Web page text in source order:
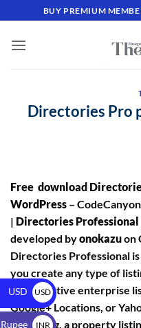
BUY PREMIUM
Directories Pro
Free download
WordPress – CodeCanyon
| Directories
developed byonokazuon
Directories Professional
you create any type of
driven native enterprise
Google+ Locations, or
site listing, a property
USD
USD
$
INR